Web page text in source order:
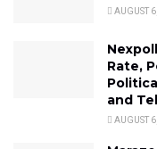
AUGUST
Rate,
and
AUGUST